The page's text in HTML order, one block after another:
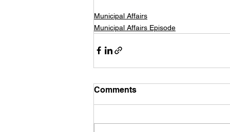
Municipal Affairs
Municipal Affairs Episode
Comments